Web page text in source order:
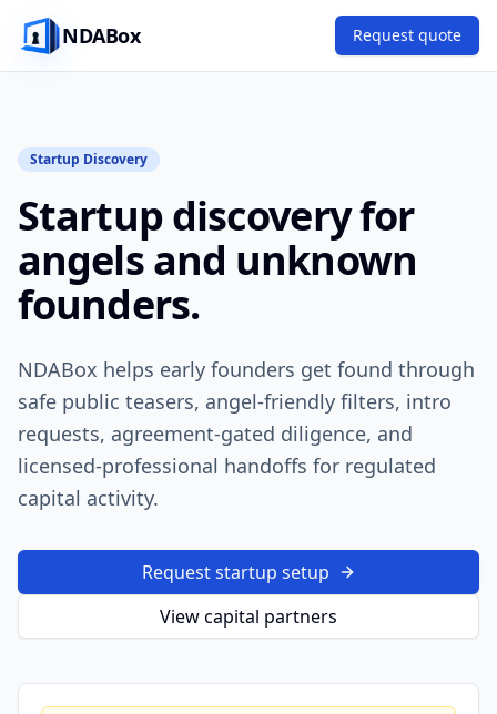
NDABox Request quote
Startup Discovery
Startup discovery for
angels and unknown
founders.
NDABox helps early founders get found through
safe public teasers, angel-friendly filters, intro
requests, agreement-gated diligence, and
licensed-professional handoffs for regulated
capital activity.
Request startup setup
View capital partners